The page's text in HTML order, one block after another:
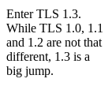
Enter TLS 1.3.
While TLS 1.0, 1.1
and 1.2 are not that
different, 1.3 is a
big jump.